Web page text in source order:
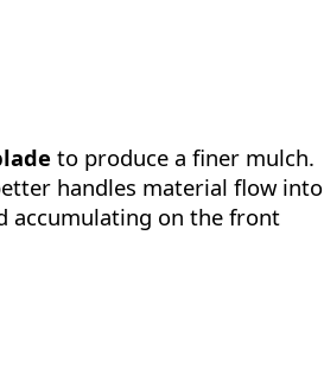
to produce a finer mulch.
handles material flow into
accumulating on the front